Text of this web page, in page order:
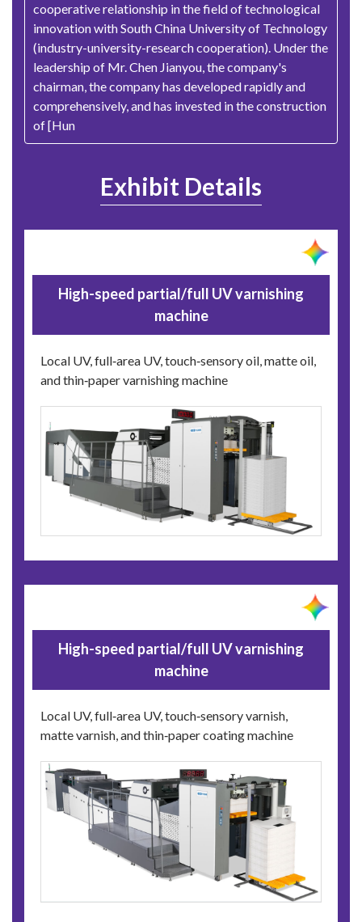
cooperative relationship in the field of technological
innovation with South China University of Technology
(industry-university-research cooperation). Under the
leadership of Mr. Chen Jianyou, the company's
chairman, the company has developed rapidly and
comprehensively, and has invested in the construction
of [Hun
Exhibit Details
High-speed partial/full UV varnishing
machine
Local UV, full‑area UV, touch‑sensory oil, matte oil,
and thin‑paper varnishing machine
High-speed partial/full UV varnishing
machine
Local UV, full‑area UV, touch‑sensory varnish,
matte varnish, and thin‑paper coating machine